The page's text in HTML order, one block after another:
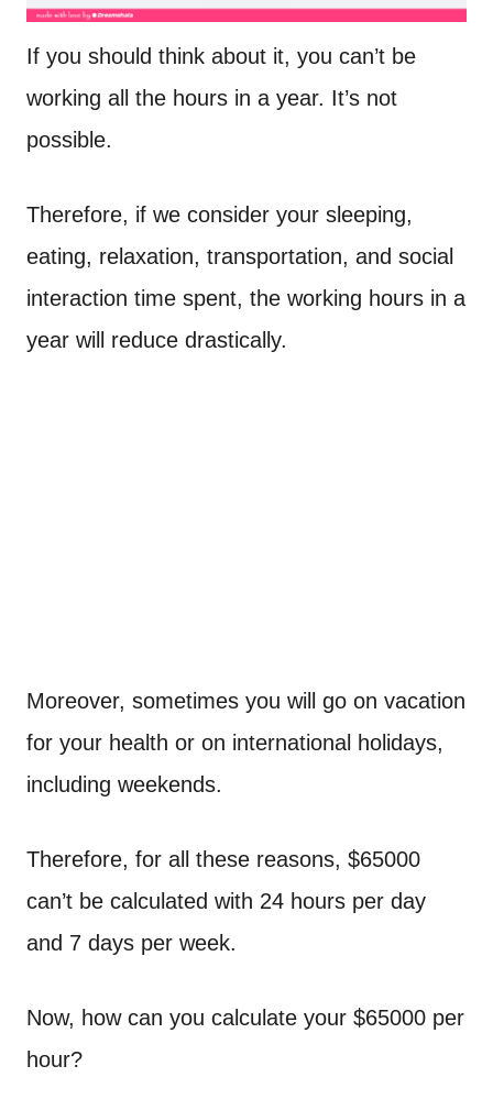
If you should think about it, you can’t be
working all the hours in a year. It’s not
possible.
Therefore, if we consider your sleeping,
eating, relaxation, transportation, and social
interaction time spent, the working hours in a
year will reduce drastically.
Moreover, sometimes you will go on vacation
for your health or on international holidays,
including weekends.
Therefore, for all these reasons, $65000
can’t be calculated with 24 hours per day
and 7 days per week.
Now, how can you calculate your $65000 per
hour?